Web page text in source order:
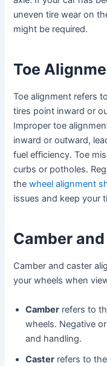
uneven tire wear on
might be required.
Toe
Toe alignment refers
tires point inward or
Improper toe
inward or outward,
fuel efficiency. Toe
curbs or potholes.
thewheel alignment
issues and keep your
Camber
Camber and caster
your wheels when
Camber refers to
wheels. Negative
and handling.
Caster refers to